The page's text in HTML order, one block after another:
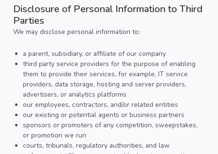
Disclosure of Personal Information to Third
Parties
We may disclose personal information to:
a parent, subsidiary, or affiliate of our company
third party service providers for the purpose of enabling
them to provide their services, for example, IT service
providers, data storage, hosting and server providers,
advertisers, or analytics platforms
our employees, contractors, and/or related entities
our existing or potential agents or business partners
sponsors or promoters of any competition, sweepstakes,
or promotion we run
courts, tribunals, regulatory authorities, and law